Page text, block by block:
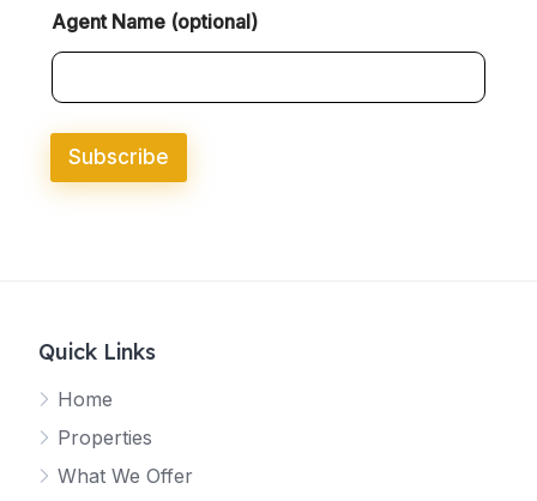
o
p
i
n
l
o
p
o
a
Agent Name (optional)
Subscribe
Quick Links
Home
Properties
What We Offer